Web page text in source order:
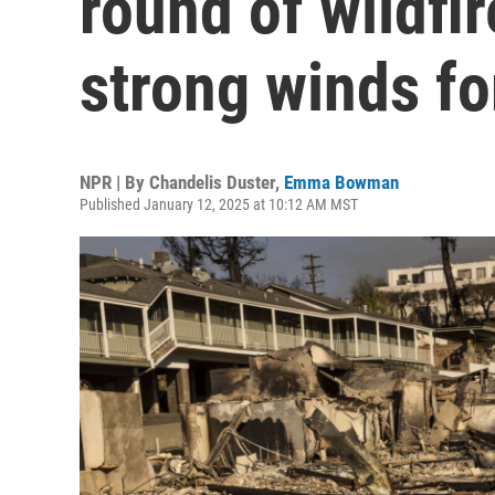
strong winds
NPR | By Chandelis Duster, Emma Bowman
Published January 12, 2025 at 10:12 AM MST